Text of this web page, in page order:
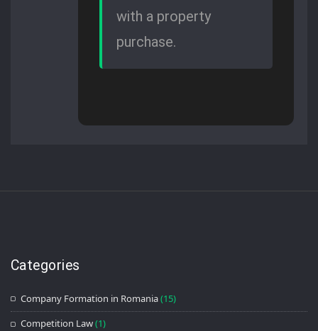
with a property
purchase.
Categories
Company Formation in Romania(15)
Competition Law(1)